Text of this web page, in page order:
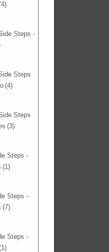
Steps -
Steps
(4)
Steps
(3)
Steps -
(1)
Steps -
(7)
Steps -